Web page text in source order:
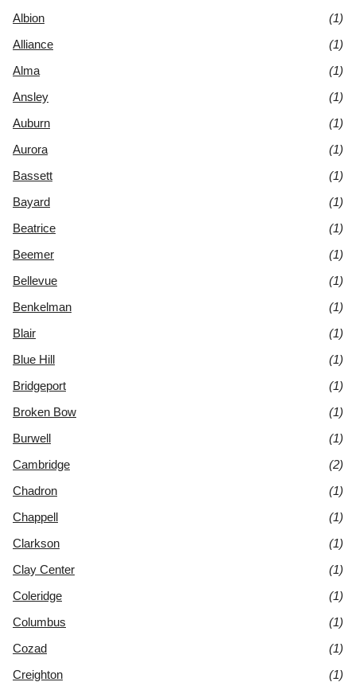
Albion
(1)
Alliance
(1)
Alma
(1)
Ansley
(1)
Auburn
(1)
Aurora
(1)
Bassett
(1)
Bayard
(1)
Beatrice
(1)
Beemer
(1)
Bellevue
(1)
Benkelman
(1)
Blair
(1)
Blue Hill
(1)
Bridgeport
(1)
Broken Bow
(1)
Burwell
(1)
Cambridge
(2)
Chadron
(1)
Chappell
(1)
Clarkson
(1)
Clay Center
(1)
Coleridge
(1)
Columbus
(1)
Cozad
(1)
Creighton
(1)